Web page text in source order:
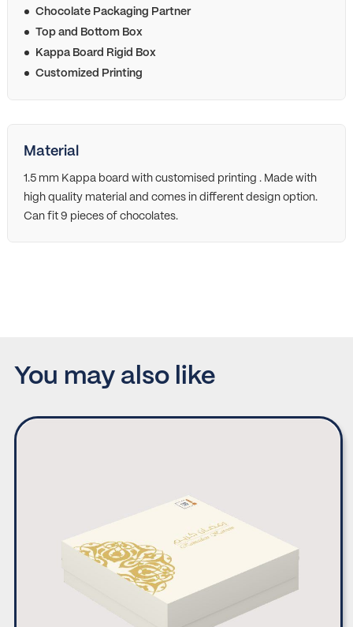
Chocolate Packaging Partner
Top and Bottom Box
Kappa Board Rigid Box
Customized Printing
Material
1.5 mm Kappa board with customised printing . Made with
high quality material and comes in different design option.
Can fit 9 pieces of chocolates.
You may also like